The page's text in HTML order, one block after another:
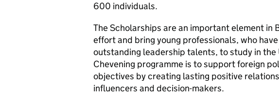
600 individuals.
The Scholarships are an important element in
effort and bring young professionals, who
outstanding leadership talents, to study in the
Chevening programme is to support foreign
objectives by creating lasting positive
influencers and decision-makers.